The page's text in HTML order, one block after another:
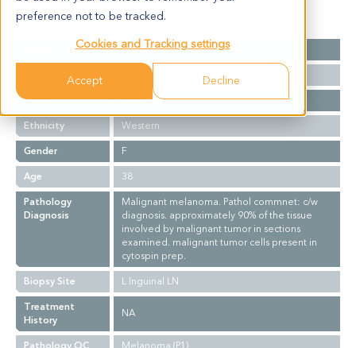
preference not to be tracked.
Cookies and Tracking settings
Accept Decline
Summary
Cancer Type
Melanoma
Stage
NA
Ethnicity
Western
Gender
F
Age
38
Pathology
Diagnosis
Malignant melanoma. Pathol commnet: c/w
diagnosis. approximately 90% of the tissue
involved by malignant tumor in sections
examined. malignant tumor cells present in
cytospin prep.
Biopsy Site
L Inguinal LN
Treatment
History
NA